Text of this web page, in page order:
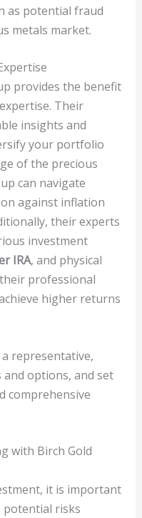
as potential fraud
metals market.
provides the benefit
Their
insights and
your portfolio
of the precious
can navigate
against inflation
their experts
investment
IRA, and physical
professional
higher returns
representative,
options, and set
comprehensive
with Birch Gold
it is important
risks